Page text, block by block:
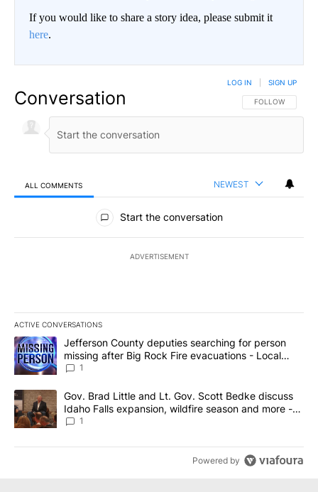
If you would like to share a story idea, please submit it
here.
Conversation FOLLOW THIS
FOLLOW
LOG IN SIGN UP
ALL COMMENTS NEWEST
All Comments
Start the conversation
ADVERTISEMENT
ACTIVE CONVERSATIONS
The following is a list of the most commented articles in the last
A trending article titled "Jefferson County deputies searching
Jefferson County deputies searching for person
missing after Big Rock Fire evacuations - Local
News 8
1
A trending article titled "Gov. Brad Little and Lt. Gov. Scott
Gov. Brad Little and Lt. Gov. Scott Bedke discuss
Idaho Falls expansion, wildfire season and more -
Local News 8
1
Powered by